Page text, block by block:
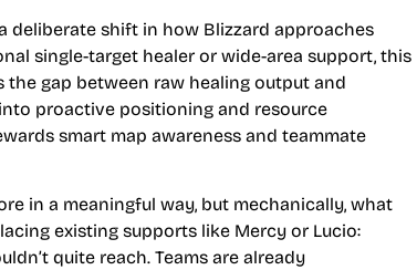
deliberate shift in how Blizzard approaches
single-target healer or wide-area support, this
gap between raw healing output and
proactive positioning and resource
smart map awareness and teammate
in a meaningful way, but mechanically, what
existing supports like Mercy or Lucio:
quite reach. Teams are already